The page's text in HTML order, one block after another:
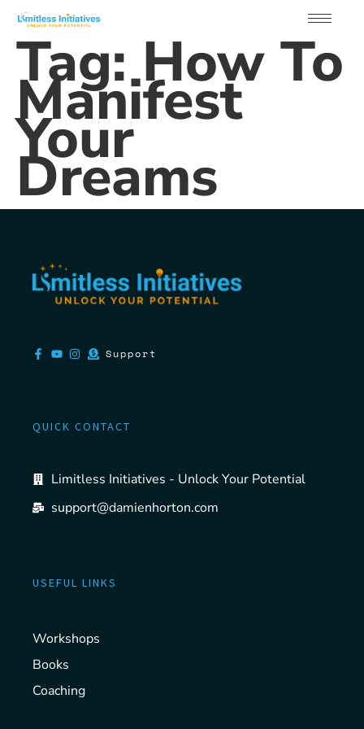
Tag:How To
Manifest
Your
Dreams
Support
QUICK CONTACT
Limitless Initiatives - Unlock Your Potential
support@damienhorton.com
USEFUL LINKS
Workshops
Books
Coaching